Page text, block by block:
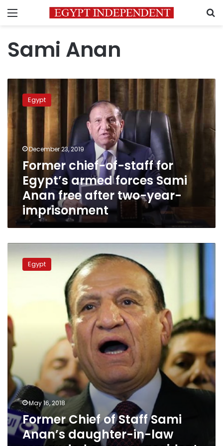
Menu
Sami Anan
Former
chief-
of-
staff
for
Egypt’s
armed
forces
Anan
two-
year-
imprisonment
Egypt
December 23, 2019
Former chief-of-staff for
Egypt’s armed forces Sami
Anan free after two-year-
imprisonment
Chief
in-
law
remanded
over
car
accident
Egypt
May 16, 2018
Former Chief of Staff Sami
Anan’s daughter-in-law